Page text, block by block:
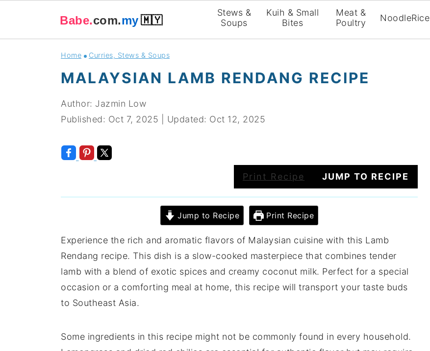
Babe.com.my 🇲🇾
Stews &
Soups
Kuih & Small
Bites
Meat &
Poultry
NoodleRice
Home Curries, Stews & Soups
MALAYSIAN LAMB RENDANG RECIPE
Author: Jazmin Low
Published: Oct 7, 2025 Updated: Oct 12, 2025
Print Recipe JUMP TO RECIPE
Jump to Recipe Print Recipe
Experience the rich and aromatic flavors of Malaysian cuisine with this Lamb
Rendang recipe. This dish is a slow-cooked masterpiece that combines tender
lamb with a blend of exotic spices and creamy coconut milk. Perfect for a special
occasion or a comforting meal at home, this recipe will transport your taste buds
to Southeast Asia.
Some ingredients in this recipe might not be commonly found in every household.